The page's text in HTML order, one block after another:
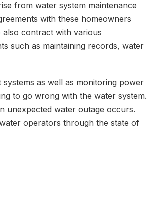
from water system maintenance
with these homeowners
also contract with various
such as maintaining records, water
as well as monitoring power
to go wrong with the water system.
unexpected water outage occurs.
operators through the state of